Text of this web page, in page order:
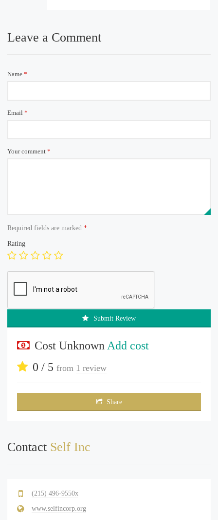
Leave a Comment
Name *
Email *
Your comment *
Required fields are marked *
Rating
Submit Review
Cost Unknown Add cost
0 / 5 from 1 review
Share
Contact Self Inc
(215) 496-9550x
www.selfincorp.org